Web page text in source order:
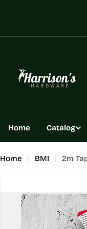
Home Catalog
Home BMI 2m
Skip
product
information